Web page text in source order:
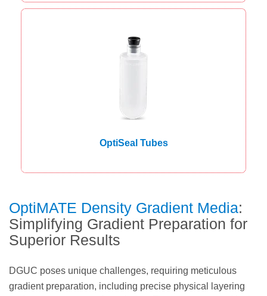
OptiSeal Tubes
OptiMATE Density Gradient Media:
Simplifying Gradient Preparation for
Superior Results
DGUC poses unique challenges, requiring meticulous
gradient preparation, including precise physical layering